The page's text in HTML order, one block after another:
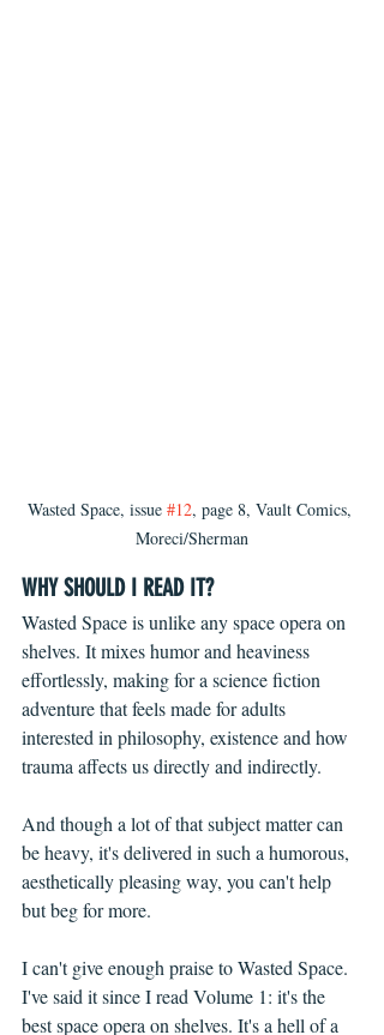
Wasted Space, issue #12, page 8, Vault Comics,
Moreci/Sherman
WHY SHOULD I READ IT?
Wasted Space is unlike any space opera on
shelves. It mixes humor and heaviness
effortlessly, making for a science fiction
adventure that feels made for adults
interested in philosophy, existence and how
trauma affects us directly and indirectly.
And though a lot of that subject matter can
be heavy, it's delivered in such a humorous,
aesthetically pleasing way, you can't help
but beg for more.
I can't give enough praise to Wasted Space.
I've said it since I read Volume 1: it's the
best space opera on shelves. It's a hell of a